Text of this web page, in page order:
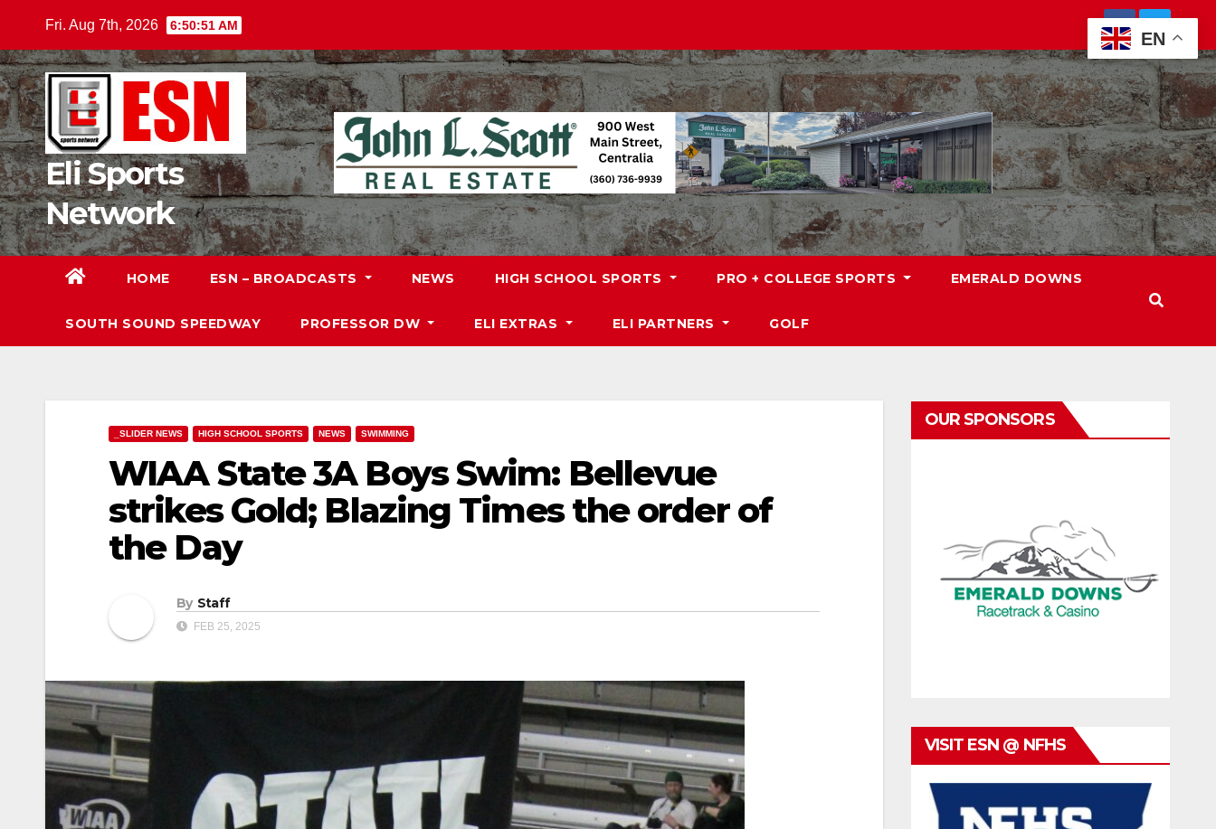
content
Fri. Aug 7th, 2026 6:50:52 AM
Eli Sports
Network
HOME ESN – BROADCASTS NEWS HIGH SCHOOL SPORTS PRO + COLLEGE SPORTS EMERALD DOWNS
SOUTH SOUND SPEEDWAY PROFESSOR DW ELI EXTRAS ELI PARTNERS GOLF
_SLIDER NEWS HIGH SCHOOL SPORTS NEWS SWIMMING
WIAA State 3A Boys Swim: Bellevue
strikes Gold; Blazing Times the order of
the Day
By Staff
FEB 25, 2025
OUR SPONSORS
VISIT ESN @ NFHS
EN